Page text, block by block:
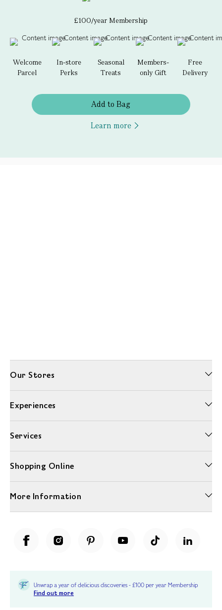
£100/year Membership
Welcome
Parcel
In-store
Perks
Seasonal
Treats
Members-
only Gift
Free
Delivery
Add to Bag
Learn more
Our Stores
Experiences
Services
Shopping Online
More Information
Unwrap a year of delicious discoveries - £100 per year Membership
Find out more